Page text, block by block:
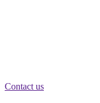
Contact us